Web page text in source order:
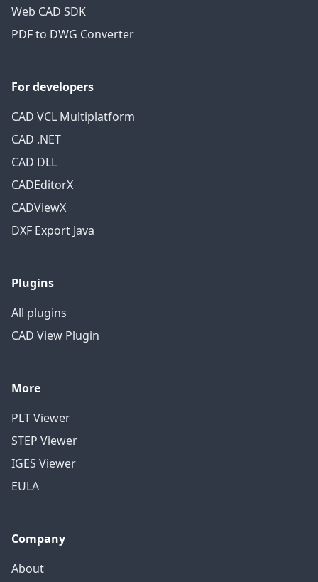
Web CAD SDK
PDF to DWG Converter
For developers
CAD VCL Multiplatform
CAD .NET
CAD DLL
CADEditorX
CADViewX
DXF Export Java
Plugins
All plugins
CAD View Plugin
More
PLT Viewer
STEP Viewer
IGES Viewer
EULA
Company
About